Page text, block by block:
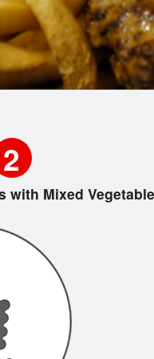
2
with Mixed